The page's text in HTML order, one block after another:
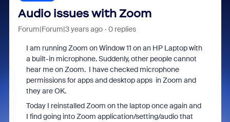
Audio issues with Zoom
Forum|Forum|3 years ago 0 replies
I am running Zoom on Window 11 on an HP Laptop with
a built-in microphone. Suddenly, other people cannot
hear me on Zoom. I have checked microphone
permissions for apps and desktop apps in Zoom and
they are OK.
Today I reinstalled Zoom on the laptop once again and
I find going into Zoom application/setting/audio that